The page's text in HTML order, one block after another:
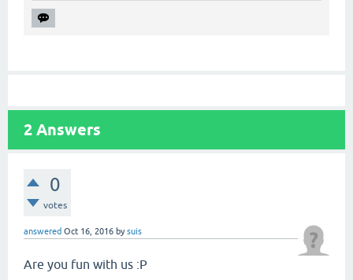
2 Answers
0
votes
answered Oct 16, 2016 bysuis
Are you fun with us :P